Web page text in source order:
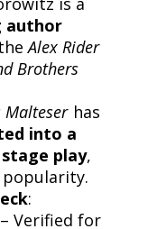
author
Alex Rider
Brothers
Malteser has
into a
play,
:
– Verified for